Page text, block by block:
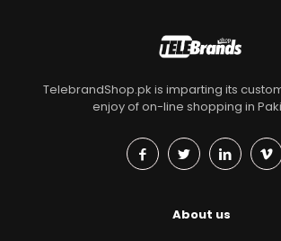
TelebrandShop.pk is imparting its
enjoy of on-line shopping in
About us